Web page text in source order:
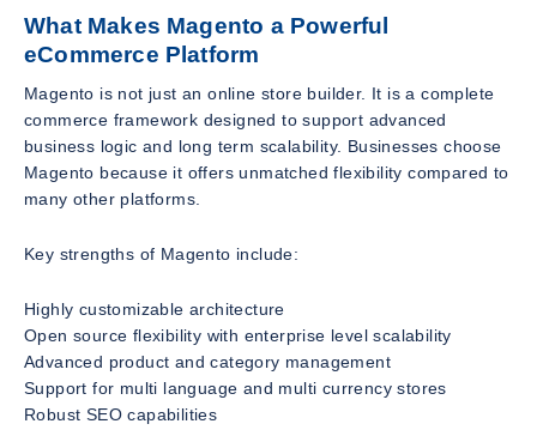
What Makes Magento a Powerful
eCommerce Platform
Magento is not just an online store builder. It is a complete
commerce framework designed to support advanced
business logic and long term scalability. Businesses choose
Magento because it offers unmatched flexibility compared to
many other platforms.
Key strengths of Magento include:
Highly customizable architecture
Open source flexibility with enterprise level scalability
Advanced product and category management
Support for multi language and multi currency stores
Robust SEO capabilities